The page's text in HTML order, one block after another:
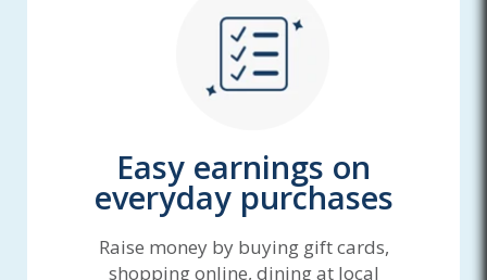
Easy earnings on
everyday purchases
Raise money by buying gift cards,
shopping online, dining at local